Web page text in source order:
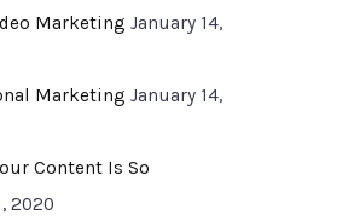
Marketing January 14,
Marketing January 14,
Content Is So
2020